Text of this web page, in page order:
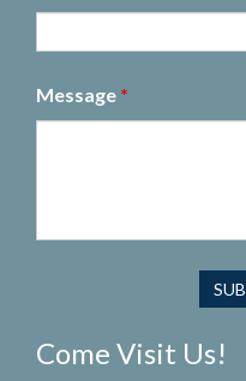
Message *
Come Visit Us!